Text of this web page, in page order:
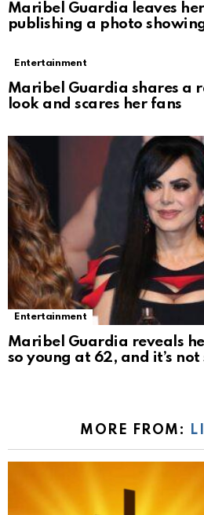
Maribel Guardia leaves
publishing a photo
Entertainment
Maribel Guardia shares a
look and scares her fans
Entertainment
Maribel Guardia reveals
so young at 62, and it’s
MORE FROM: